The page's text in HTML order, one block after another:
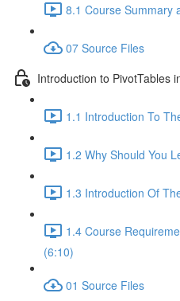
8.1 Course Summary
07 Source Files
Introduction to PivotTables
1.1 Introduction To
1.2 Why Should You
1.3 Introduction Of
1.4 Course
(6:10)
01 Source Files